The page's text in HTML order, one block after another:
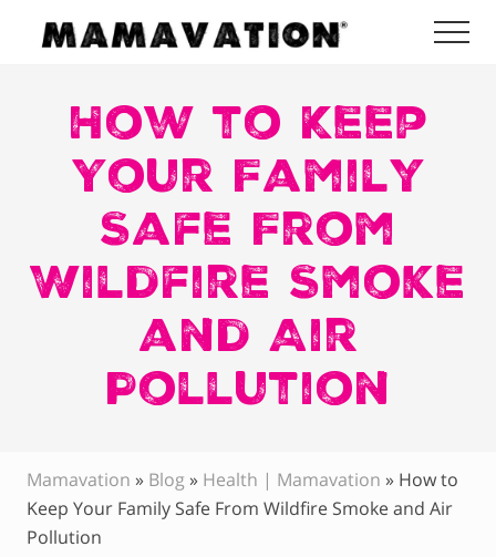
Menu
content
sidebar
Healthy
Lifestyle
Product
How to Keep
Your Family
Safe From
Wildfire Smoke
and Air
Pollution
Mamavation » Blog » Health | Mamavation » How to
Keep Your Family Safe From Wildfire Smoke and Air
Pollution